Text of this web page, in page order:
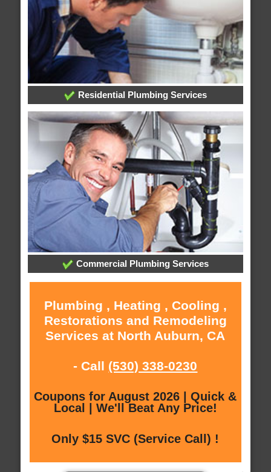
Residential Plumbing Services
Commercial Plumbing Services
Plumbing , Heating , Cooling ,
Restorations and Remodeling
Services at North Auburn, CA
- Call (530) 338-0230
Coupons for August 2026 | Quick &
Local | We'll Beat Any Price!
Only $15 SVC (Service Call) !